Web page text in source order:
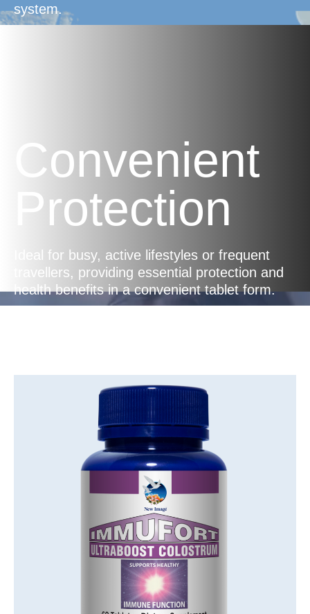
system.
Convenient
Protection
Ideal for busy, active lifestyles or frequent
travellers, providing essential protection and
health benefits in a convenient tablet form.